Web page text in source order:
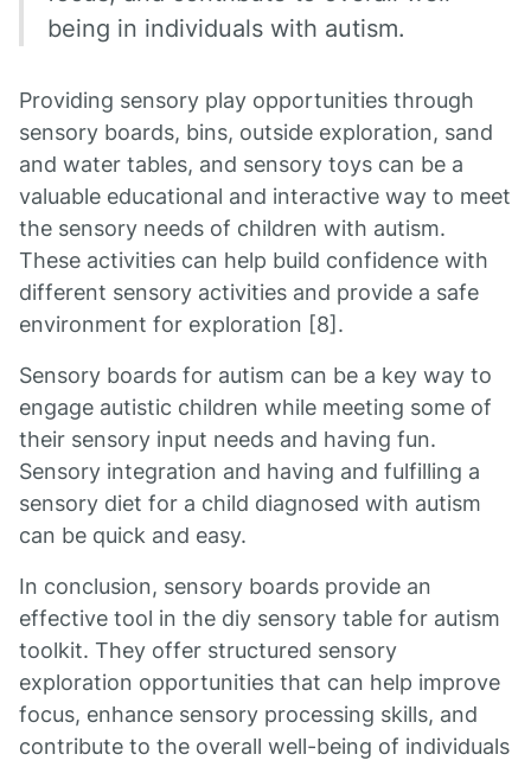
being in individuals with autism.
Providing sensory play opportunities through
sensory boards, bins, outside exploration, sand
and water tables, and sensory toys can be a
valuable educational and interactive way to meet
the sensory needs of children with autism.
These activities can help build confidence with
different sensory activities and provide a safe
environment for exploration [8].
Sensory boards for autism can be a key way to
engage autistic children while meeting some of
their sensory input needs and having fun.
Sensory integration and having and fulfilling a
sensory diet for a child diagnosed with autism
can be quick and easy.
In conclusion, sensory boards provide an
effective tool in the diy sensory table for autism
toolkit. They offer structured sensory
exploration opportunities that can help improve
focus, enhance sensory processing skills, and
contribute to the overall well-being of individuals